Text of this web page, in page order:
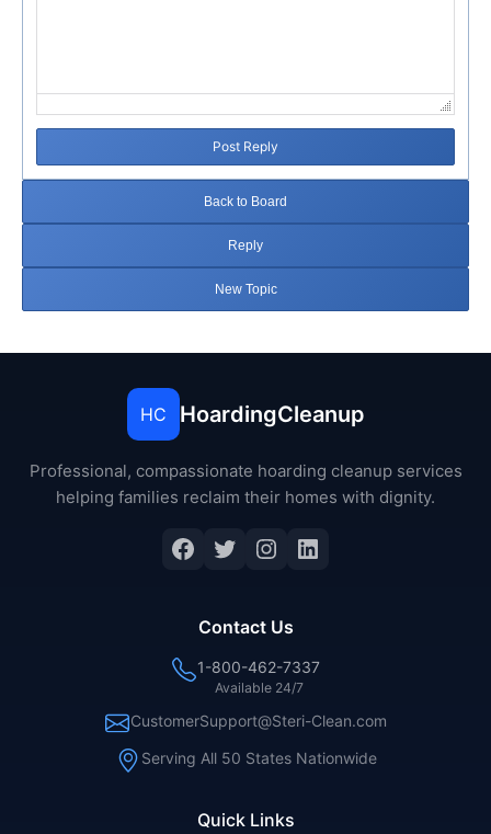
Post Reply
Back to Board
Reply
New Topic
HC HoardingCleanup
Professional, compassionate hoarding cleanup services
helping families reclaim their homes with dignity.
Facebook
Twitter
Instagram
LinkedIn
Quick Links
Contact Us
1-800-462-7337
Available 24/7
CustomerSupport@Steri-Clean.com
Serving All 50 States Nationwide